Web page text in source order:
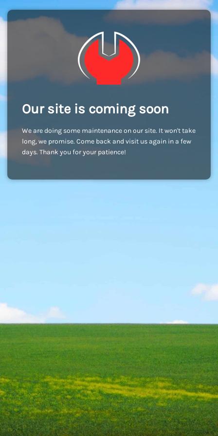
Our site is coming soon
We are doing some maintenance on our site. It won't take
long, we promise. Come back and visit us again in a few
days. Thank you for your patience!